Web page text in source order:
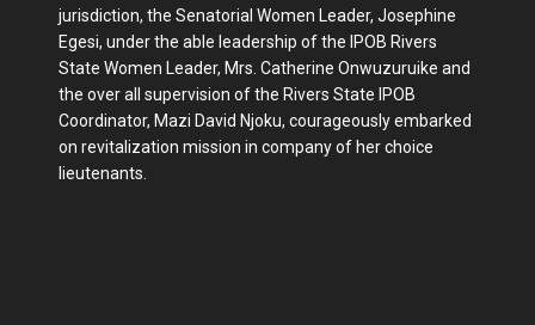
jurisdiction, the Senatorial Women Leader, Josephine
Egesi, under the able leadership of the IPOB Rivers
State Women Leader, Mrs. Catherine Onwuzuruike and
the over all supervision of the Rivers State IPOB
Coordinator, Mazi David Njoku, courageously embarked
on revitalization mission in company of her choice
lieutenants.